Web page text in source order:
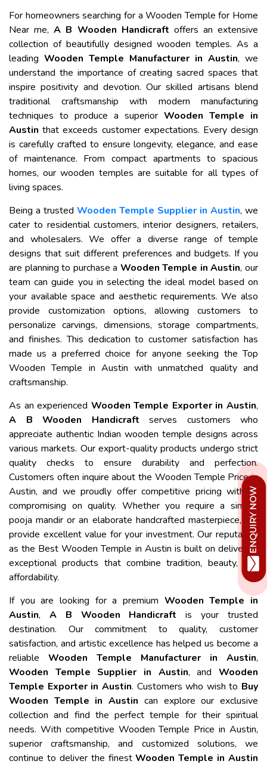
For homeowners searching for a Wooden Temple for Home
Near me,A B Wooden Handicraft offers an extensive
collection of beautifully designed wooden temples. As a
leading Wooden Temple Manufacturer in Austin, we
understand the importance of creating sacred spaces that
inspire positivity and devotion. Our skilled artisans blend
traditional craftsmanship with modern manufacturing
techniques to produce a superior Wooden Temple in
Austin that exceeds customer expectations. Every design
is carefully crafted to ensure longevity, elegance, and ease
of maintenance. From compact apartments to spacious
homes, our wooden temples are suitable for all types of
living spaces.
Being a trusted Wooden Temple Supplier in Austin, we
cater to residential customers, interior designers, retailers,
and wholesalers. We offer a diverse range of temple
designs that suit different preferences and budgets. If you
are planning to purchase a Wooden Temple in Austin, our
team can guide you in selecting the ideal model based on
your available space and aesthetic requirements. We also
provide customization options, allowing customers to
personalize carvings, dimensions, storage compartments,
and finishes. This dedication to customer satisfaction has
made us a preferred choice for anyone seeking the Top
Wooden Temple in Austin with unmatched quality and
craftsmanship.
As an experienced Wooden Temple Exporter in Austin,
A B Wooden Handicraft serves customers who
appreciate authentic Indian wooden temple designs across
various markets. Our export-quality products undergo strict
quality checks to ensure durability and perfection.
Customers often inquire about the Wooden Temple Price in
Austin, and we proudly offer competitive pricing without
compromising on quality. Whether you require a simple
pooja mandir or an elaborate handcrafted masterpiece, we
provide excellent value for your investment. Our reputation
as the Best Wooden Temple in Austin is built on delivering
exceptional products that combine tradition, beauty, and
affordability.
If you are looking for a premium Wooden Temple in
Austin, A B Wooden Handicraft is your trusted
destination. Our commitment to quality, customer
satisfaction, and artistic excellence has helped us become a
reliable Wooden Temple Manufacturer in Austin,
Wooden Temple Supplier in Austin, andWooden
Temple Exporter in Austin. Customers who wish to Buy
Wooden Temple in Austin can explore our exclusive
collection and find the perfect temple for their spiritual
needs. With competitive Wooden Temple Price in Austin,
superior craftsmanship, and customized solutions, we
continue to deliver the finestWooden Temple in Austin